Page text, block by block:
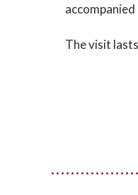
The visit